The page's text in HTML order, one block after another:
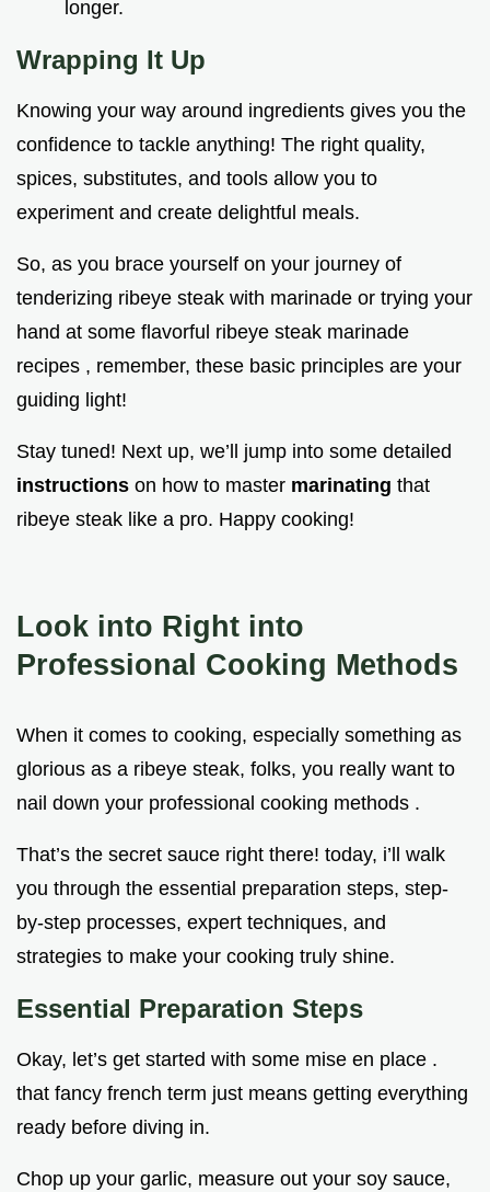
longer.
Wrapping It Up
Knowing your way around ingredients gives you the
confidence to tackle anything! The right quality,
spices, substitutes, and tools allow you to
experiment and create delightful meals.
So, as you brace yourself on your journey of
tenderizing ribeye steak with marinade or trying your
hand at some flavorful ribeye steak marinade
recipes , remember, these basic principles are your
guiding light!
Stay tuned! Next up, we’ll jump into some detailed
instructions on how to master marinating that
ribeye steak like a pro. Happy cooking!
Look into Right into
Professional Cooking Methods
When it comes to cooking, especially something as
glorious as a ribeye steak, folks, you really want to
nail down your professional cooking methods .
That’s the secret sauce right there! today, i’ll walk
you through the essential preparation steps, step-
by-step processes, expert techniques, and
strategies to make your cooking truly shine.
Essential Preparation Steps
Okay, let’s get started with some mise en place .
that fancy french term just means getting everything
ready before diving in.
Chop up your garlic, measure out your soy sauce,